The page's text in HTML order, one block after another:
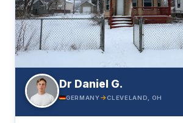
Dr Daniel G.
GERMANY→CLEVELAND, OH